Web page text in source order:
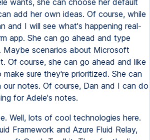
wants, she can choose her default
add her own ideas. Of course, while
and I will see what's happening real-
app. She can go ahead and type
Maybe scenarios about Microsoft
Of course, she can go ahead and like
sure they're prioritized. She can
our notes. Of course, Dan and I can do
for Adele's notes.
Well, lots of cool technologies here.
Framework and Azure Fluid Relay,